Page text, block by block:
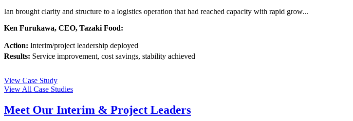
Ian brought clarity and structure to a logistics operation that had reached capacity with rapid grow...
Ken Furukawa, CEO, Tazaki Food:
Action: Interim/project leadership deployed
Results: Service improvement, cost savings, stability achieved
View Case Study
View All Case Studies
Meet Our Interim & Project Leaders